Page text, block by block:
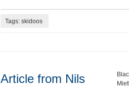
Tags: skidoos
Article from Nils